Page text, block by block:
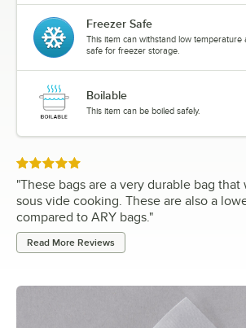
Freezer Safe
This item can withstand low temperature
safe for freezer storage.
Boilable
This item can be boiled safely.
Rated 5 out of 5 stars
"These bags are a very durable bag
sous vide cooking. These are also a
compared to ARY bags. "
Read More Reviews